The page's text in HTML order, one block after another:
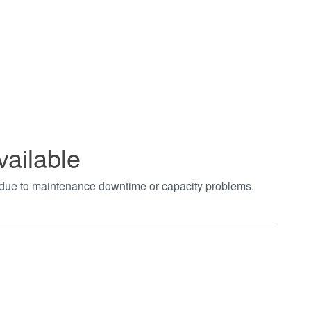
to maintenance downtime or capacity problems.